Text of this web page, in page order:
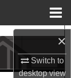
×
Switch to
desktopview